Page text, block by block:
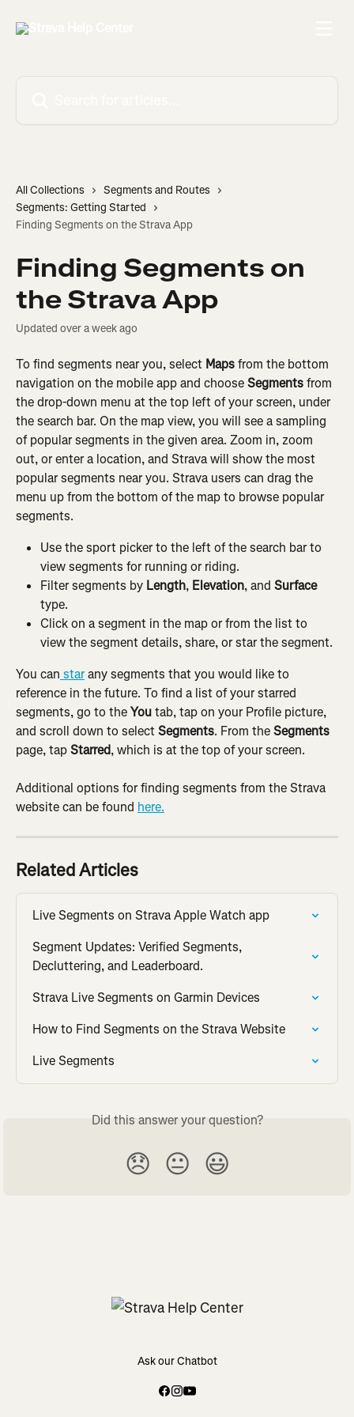
All Collections
Segments and Routes
Segments: Getting Started
Finding Segments on the Strava App
Finding Segments on
the Strava App
Updated over a week ago
To find segments near you, select Maps from the bottom
navigation on the mobile app and choose Segments from
the drop-down menu at the top left of your screen, under
the search bar. On the map view, you will see a sampling
of popular segments in the given area. Zoom in, zoom
out, or enter a location, and Strava will show the most
popular segments near you. Strava users can drag the
menu up from the bottom of the map to browse popular
segments.
Use the sport picker to the left of the search bar to
view segments for running or riding.
Filter segments by Length, Elevation, and Surface
type.
Click on a segment in the map or from the list to
view the segment details, share, or star the segment.
You can star any segments that you would like to
reference in the future. To find a list of your starred
segments, go to the You tab, tap on your Profile picture,
and scroll down to select Segments. From the Segments
page, tap Starred, which is at the top of your screen.
Additional options for finding segments from the Strava
website can be found here.
Related Articles
Live Segments on Strava Apple Watch app
Segment Updates: Verified Segments,
Decluttering, and Leaderboard.
Strava Live Segments on Garmin Devices
How to Find Segments on the Strava Website
Live Segments
Did this answer your question?
😞 😐 😃
Ask our Chatbot